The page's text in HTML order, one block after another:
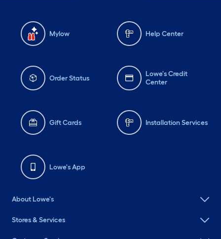
Mylow Help Center
Order Status
Lowe's Credit
Center
Gift Cards Installation Services
Lowe's App
About Lowe's
Stores & Services